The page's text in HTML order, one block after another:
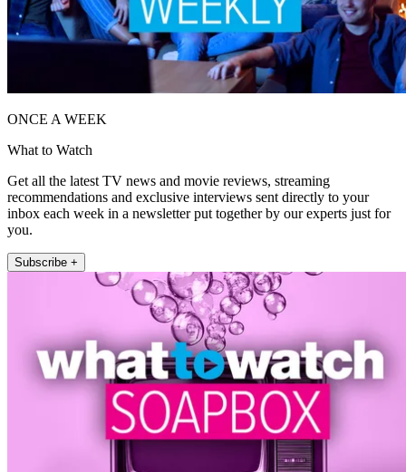
ONCE A WEEK
What to Watch
Get all the latest TV news and movie reviews, streaming
recommendations and exclusive interviews sent directly to your
inbox each week in a newsletter put together by our experts just for
you.
Subscribe +